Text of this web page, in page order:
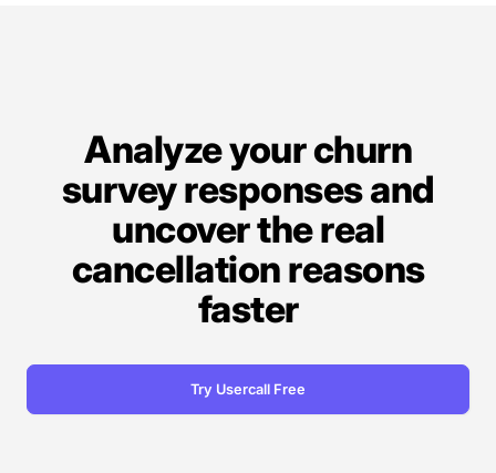
Analyze your churn
survey responses and
uncover the real
cancellation reasons
faster
Try Usercall Free